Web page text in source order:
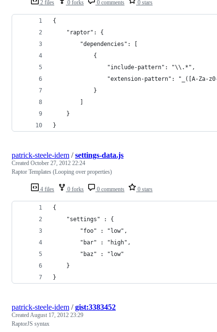
2 files 0 forks 0 comments 0 stars
{
    "raptor": {
        "dependencies": [
            {
                "include-pattern": "\\.*",
"extension-pattern": "_([A-Za-
            }
        ]
    }
}
4 files 0 forks 0 comments 0 stars
patrick-steele-idem /settings-data.js
Created October 27, 2012 22:24
Raptor Templates (Looping over properties)
{
    "settings" : {
        "foo" : "low",
        "bar" : "high",
        "baz" : "low"
    }
}
patrick-steele-idem /gist:3383452
Created August 17, 2012 23:29
RaptorJS syntax